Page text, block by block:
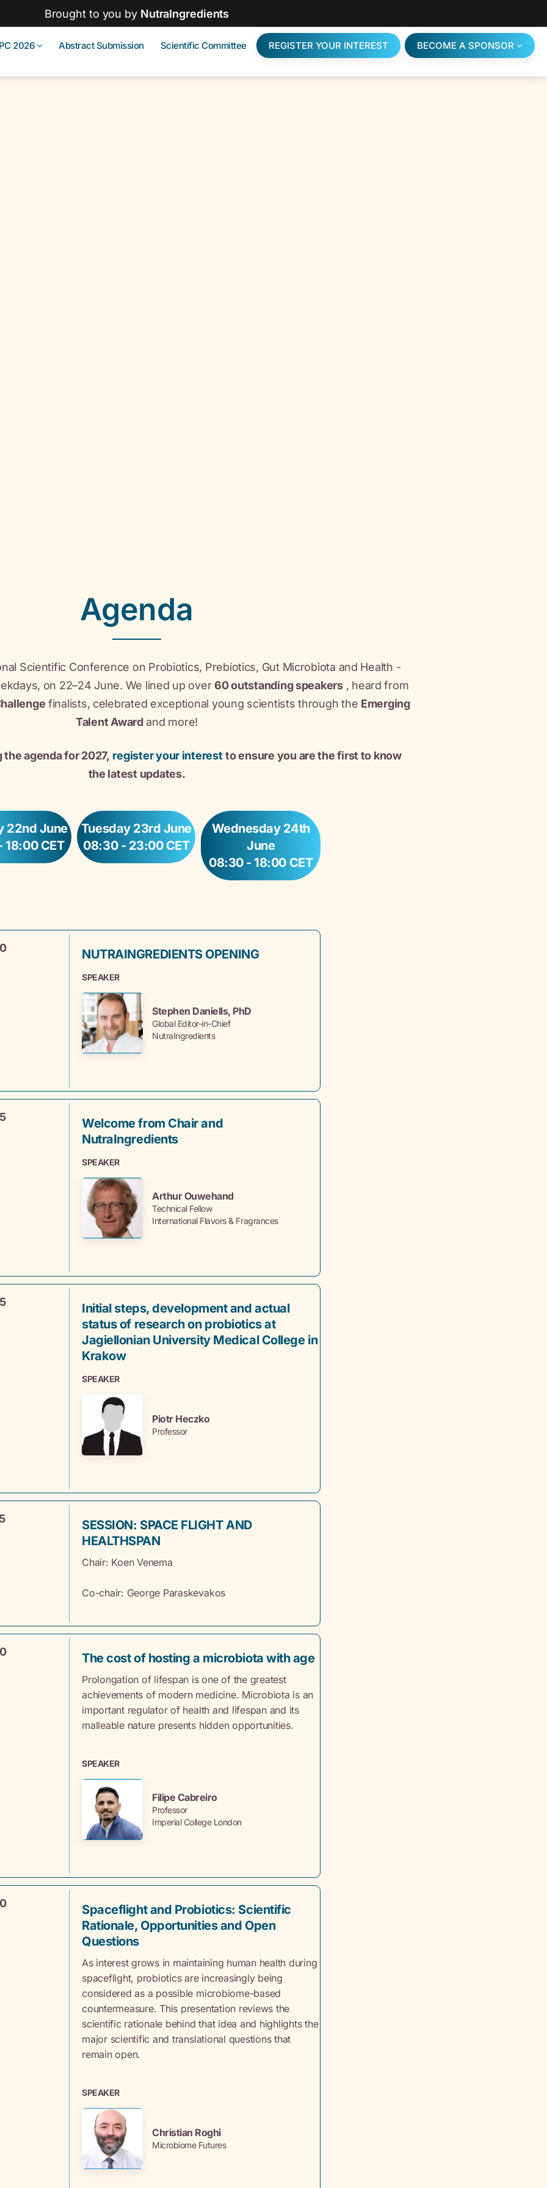
Brought to you by NutraIngredients
2026 Abstract Submission Scientific Committee REGISTER YOUR INTEREST BECOME A SPONSOR
Agenda
Scientific Conference on Probiotics, Prebiotics, Gut Microbiota and Health -
on 22–24 June. We lined up over60 outstanding speakers, heard from
finalists, celebrated exceptional young scientists through the Emerging
Talent Awardand more!
agenda for 2027, register your interest to ensure you are the first to know
the latest updates.
22nd June
18:00 CET
Tuesday 23rd June
08:30 - 23:00 CET
Wednesday 24th
June
08:30 - 18:00 CET
NUTRAINGREDIENTS OPENING
SPEAKER
Stephen Daniells, PhD
Global Editor-in-Chief
NutraIngredients
Welcome from Chair and
NutraIngredients
SPEAKER
Arthur Ouwehand
Technical Fellow
International Flavors & Fragrances
Initial steps, development and actual
status of research on probiotics at
Jagiellonian University Medical College in
Krakow
SPEAKER
Piotr Heczko
Professor
SESSION: SPACE FLIGHT AND
HEALTHSPAN
Chair: Koen Venema
Co-chair: George Paraskevakos
The cost of hosting a microbiota with age
Prolongation of lifespan is one of the greatest
achievements of modern medicine. Microbiota is an
important regulator of health and lifespan and its
malleable nature presents hidden opportunities.
SPEAKER
Filipe Cabreiro
Professor
Imperial College London
Spaceflight and Probiotics: Scientific
Rationale, Opportunities and Open
Questions
As interest grows in maintaining human health during
spaceflight, probiotics are increasingly being
considered as a possible microbiome-based
countermeasure. This presentation reviews the
scientific rationale behind that idea and highlights the
major scientific and translational questions that
remain open.
SPEAKER
Christian Roghi
Microbiome Futures